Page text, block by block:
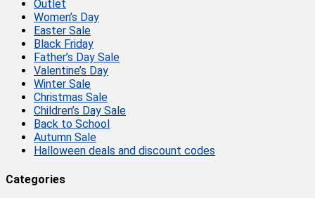
Outlet
Women’s Day
Easter Sale
Black Friday
Father’s Day Sale
Valentine’s Day
Winter Sale
Christmas Sale
Children’s Day Sale
Back to School
Autumn Sale
Halloween deals and discount codes
Categories